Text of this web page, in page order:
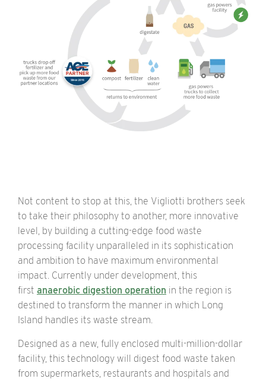
Not content to stop at this, the Vigliotti brothers seek
to take their philosophy to another, more innovative
level, by building a cutting-edge food waste
processing facility unparalleled in its sophistication
and ambition to have maximum environmental
impact. Currently under development, this
first anaerobic digestion operation in the region is
destined to transform the manner in which Long
Island handles its waste stream.
Designed as a new, fully enclosed multi-million-dollar
facility, this technology will digest food waste taken
from supermarkets, restaurants and hospitals and